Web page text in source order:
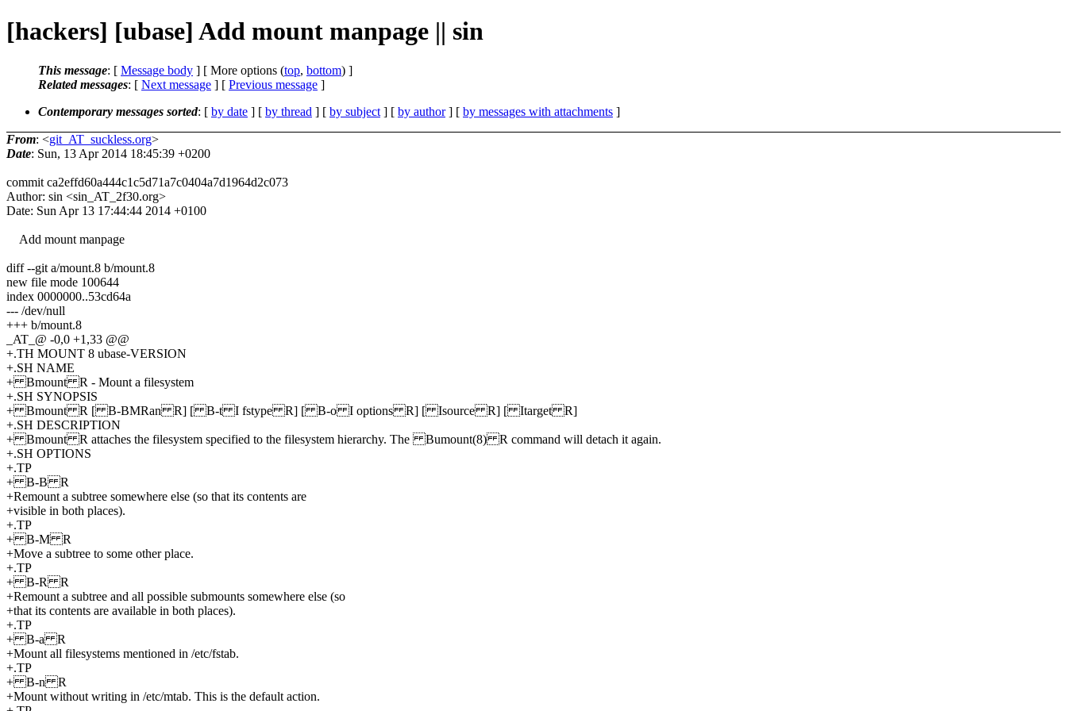
[hackers] [ubase] Add mount manpage || sin
This message: [ Message body ] [ More options (top, bottom) ]
Related messages: [ Next message ] [ Previous message ]
Contemporary messages sorted: [ by date ] [ by thread ] [ by subject ] [ by author] [ by messages with attachments ]
From: <git_AT_suckless.org>
Date: Sun, 13 Apr 2014 18:45:39 +0200
commit ca2effd60a444c1c5d71a7c0404a7d1964d2c073
Author: sin <sin_AT_2f30.org>
Date: Sun Apr 13 17:44:44 2014 +0100
Add mount manpage
diff --git a/mount.8 b/mount.8
new file mode 100644
index 0000000..53cd64a
--- /dev/null
+++ b/mount.8
_AT_@ -0,0 +1,33 @@
+.TH MOUNT 8 ubase-VERSION
+.SH NAME
+ Bmount R - Mount a filesystem
+.SH SYNOPSIS
+ Bmount R [ B-BMRan R] [ B-t I fstype R] [ B-o I options R] [ Isource R] [ Itarget R]
+.SH DESCRIPTION
+ Bmount R attaches the filesystem specified to the filesystem hierarchy. The Bumount(8) R command will detach it again.
+.SH OPTIONS
+.TP
+ B-B R
+Remount a subtree somewhere else (so that its contents are
+visible in both places).
+.TP
+ B-M R
+Move a subtree to some other place.
+.TP
+ B-R R
+Remount a subtree and all possible submounts somewhere else (so
+that its contents are available in both places).
+.TP
+ B-a R
+Mount all filesystems mentioned in /etc/fstab.
+.TP
+ B-n R
+Mount without writing in /etc/mtab. This is the default action.